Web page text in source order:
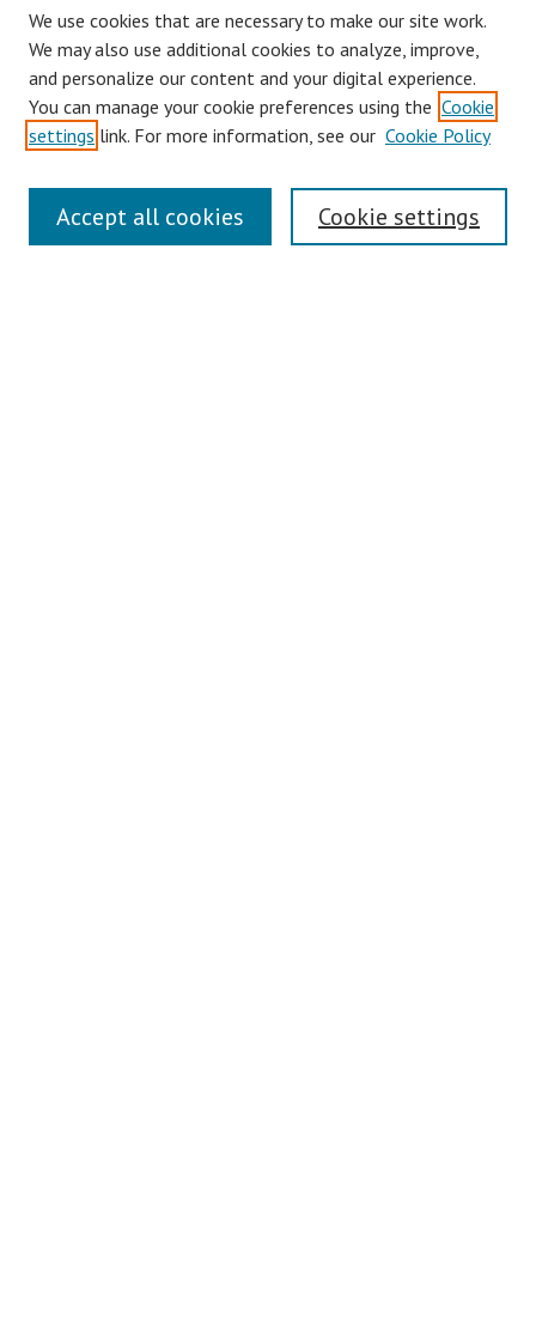
Links
Contact Us
We use cookies that are necessary to make our site work.
We may also use additional cookies to analyze, improve,
and personalize our content and your digital experience.
You can manage your cookie preferences using the Cookie
settings link. For more information, see our Cookie Policy
Cookie settings
Accept all cookies